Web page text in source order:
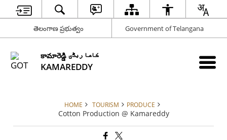
తెలంగాణ ప్రభుత్వం Government of Telangana
కామారెడ్డి کاما ریڈّی
KAMAREDDY
HOME TOURISM PRODUCE
Cotton Production @ Kamareddy